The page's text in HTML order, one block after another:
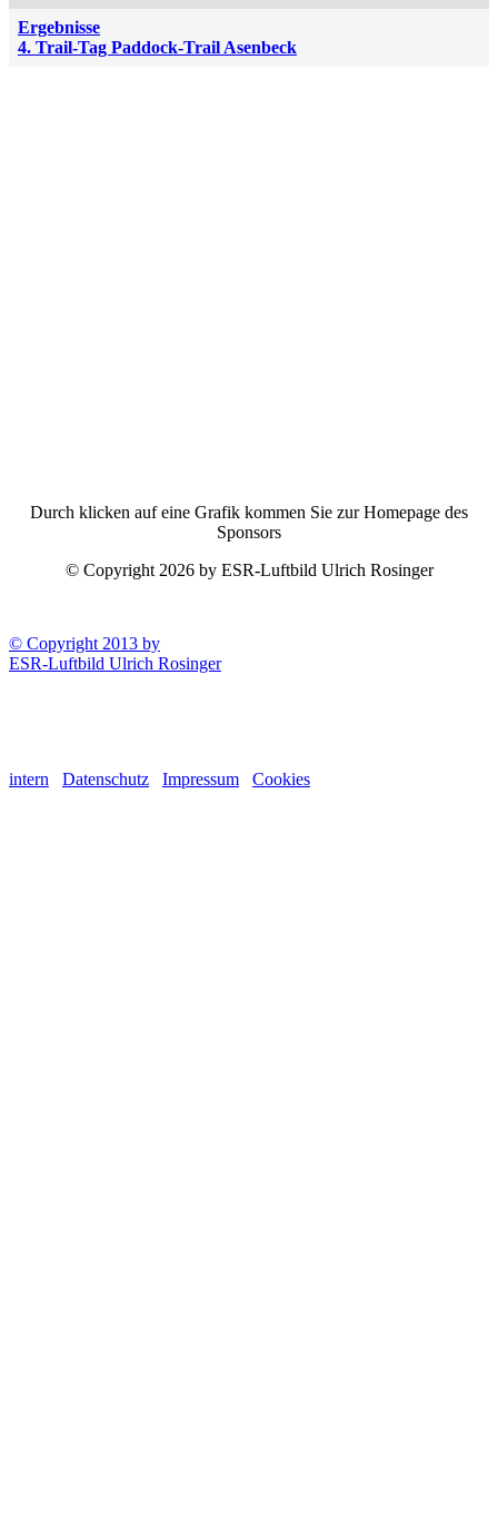
Ergebnisse
4. Trail-Tag Paddock-Trail Asenbeck
Durch klicken auf eine Grafik kommen Sie zur Homepage des
Sponsors
© Copyright 2026 by ESR-Luftbild Ulrich Rosinger
© Copyright 2013 by
ESR-Luftbild Ulrich Rosinger
intern Datenschutz Impressum Cookies